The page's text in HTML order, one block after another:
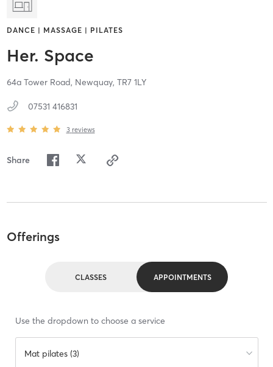
DANCE | MASSAGE | PILATES
Her. Space
64a Tower Road, Newquay, TR7 1LY
07531 416831
3 reviews
Share
Offerings
CLASSES APPOINTMENTS
Use the dropdown to choose a service
Mat pilates (3)